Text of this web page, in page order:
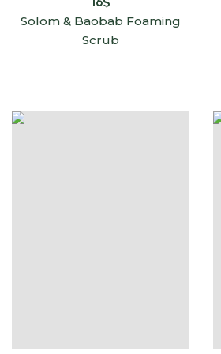
Solom & Baobab Foaming
Scrub